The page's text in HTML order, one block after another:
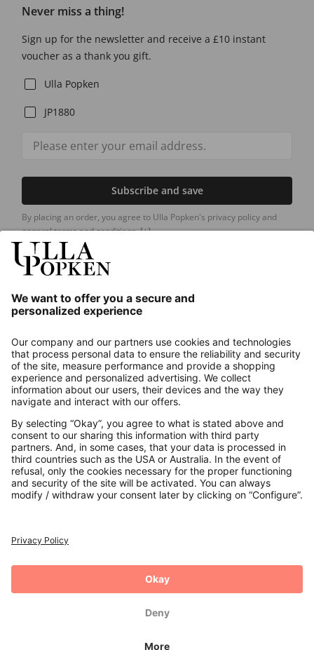
Never miss a thing!
Sign up for the newsletter and receive a £10 instant
voucher as a thank you gift.
Ulla Popken
JP1880
Subscribe and save
By placing an order, you agree to Ulla Popken's privacy policy and
general terms and conditions.[+]
About us
Contact
Payments
Secure Connection with
Additional online shops
Terms and Conditions